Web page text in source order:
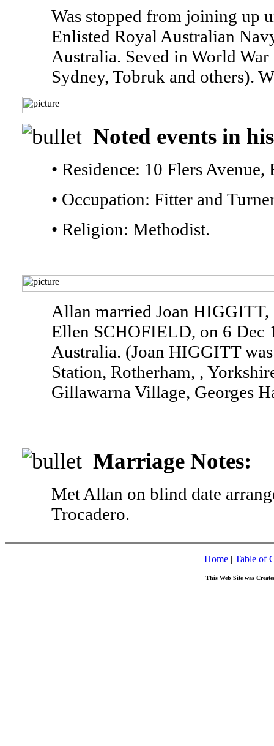
Was stopped from joining up
Enlisted Royal Australian
Australia. Seved in World
Sydney, Tobruk and others).
Noted events in
• Residence: 10 Flers
• Occupation: Fitter and
• Religion: Methodist.
Allan married Joan
Ellen SCHOFIELD, on 6 Dec
Australia. (Joan HIGGITT
Station, Rotherham, ,
Gillawarna Village, Georges
Marriage Notes:
Met Allan on blind date
Trocadero.
Home | Table of
This Web Site was